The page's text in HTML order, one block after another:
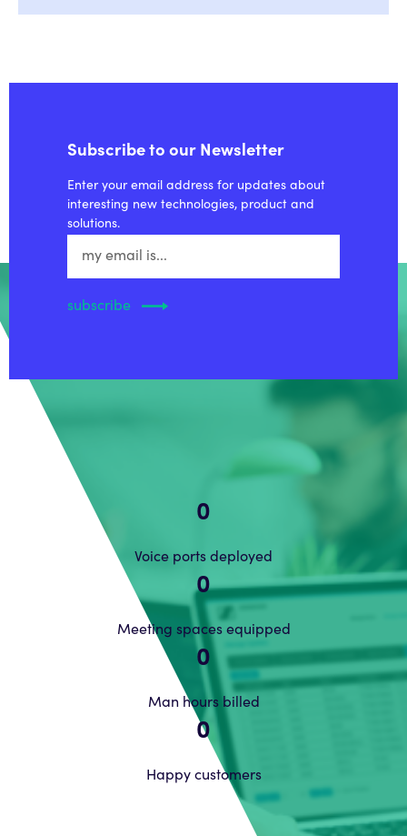
Subscribe to our Newsletter
Enter your email address for updates about
interesting new technologies, product and
solutions.
0
Voice ports deployed
0
Meeting spaces equipped
0
Man hours billed
0
Happy customers